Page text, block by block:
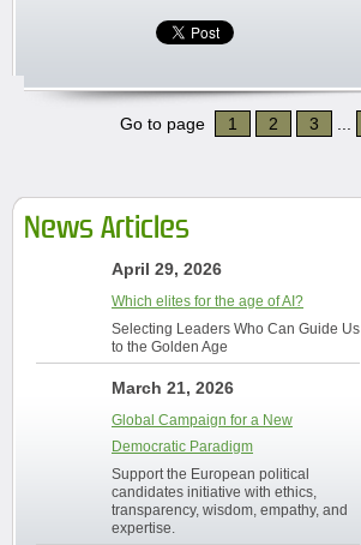
Go to page 1 2 3
News Articles
April 29, 2026
Which elites for the age of AI?
Selecting Leaders Who Can Guide Us
to the Golden Age
March 21, 2026
Global Campaign for a New
Democratic Paradigm
Support the European political
candidates initiative with ethics,
transparency, wisdom, empathy, and
expertise.